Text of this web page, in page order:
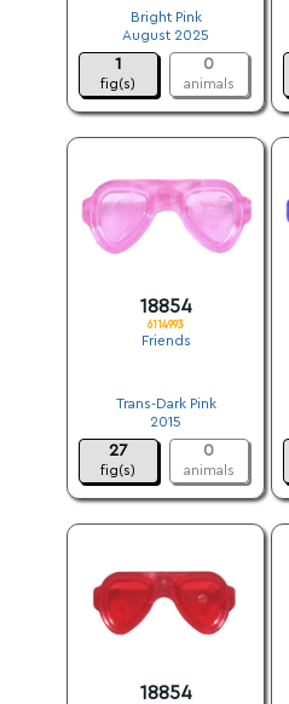
Bright Pink
August 2025
1
fig(s)
0
animals
18854
6114993
Friends
Trans-Dark Pink
2015
27
fig(s)
0
animals
18854